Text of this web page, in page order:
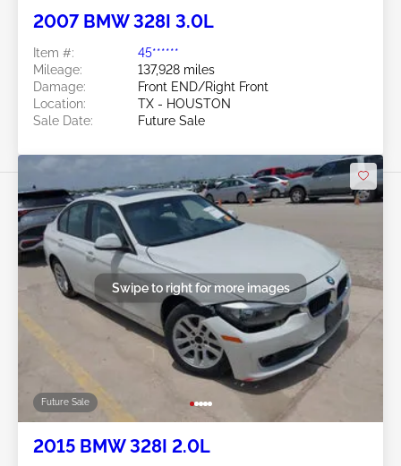
2007 BMW 328I 3.0L
Item #:
45******
Mileage:
137,928 miles
Damage:
Front END/Right Front
Location:
TX - HOUSTON
Sale Date:
Future Sale
Future Sale
Swipe to right for more images
2015 BMW 328I 2.0L